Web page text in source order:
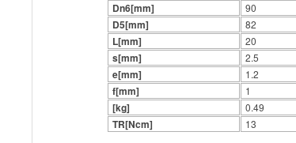
Dn6[mm] 90
D5[mm] 82
L[mm] 20
s[mm] 2.5
e[mm] 1.2
f[mm] 1
[kg] 0.49
TR[Ncm] 13